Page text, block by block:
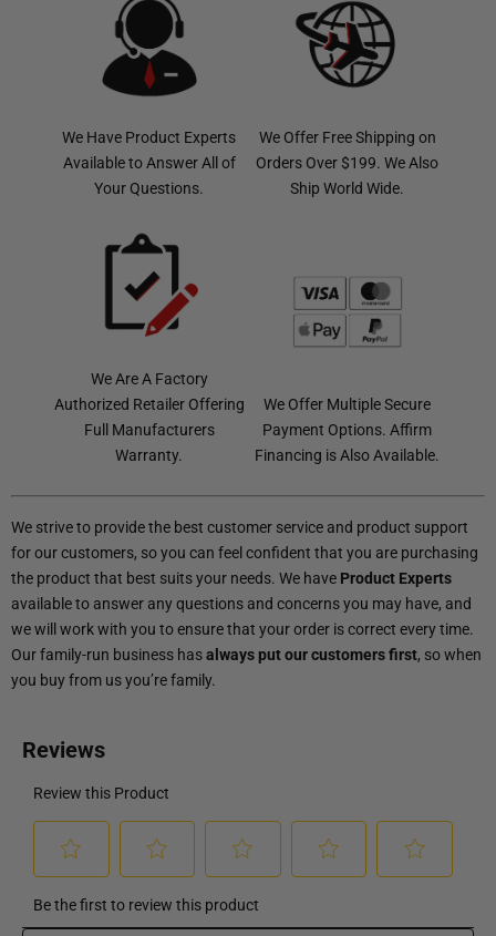
We Have Product Experts
Available to Answer All of
Your Questions.
We Offer Free Shipping on
Orders Over $199. We Also
Ship World Wide.
We Are A Factory
Authorized Retailer Offering
Full Manufacturers
Warranty.
We Offer Multiple Secure
Payment Options. Affirm
Financing is Also Available.
We strive to provide the best customer service and product support
for our customers, so you can feel confident that you are purchasing
the product that best suits your needs. We have Product Experts
available to answer any questions and concerns you may have, and
we will work with you to ensure that your order is correct every time.
Our family-run business hasalways put our customers first, so when
you buy from us you’re family.